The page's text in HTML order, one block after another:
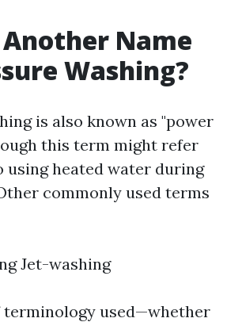
Name
Washing?
is also known as "power
this term might refer
using heated water during
commonly used terms
Jet-washing
terminology used—whether